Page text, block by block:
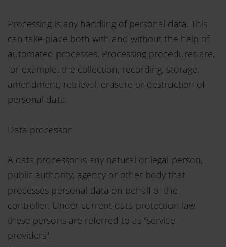
Processing is any handling of personal data. This
can take place both with and without the help of
automated processes. Processing procedures are,
for example, the collection, recording, storage,
amendment, retrieval, erasure or destruction of
personal data.
Data processor
A data processor is any natural or legal person,
public authority, agency or other body that
processes personal data on behalf of the
controller. Under current data protection law,
these persons are referred to as "service
providers".